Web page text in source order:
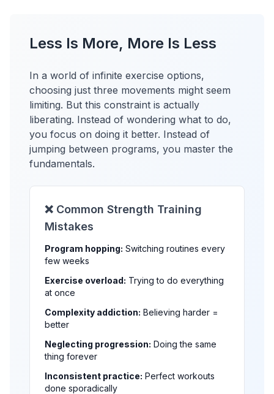
Less Is More, More Is Less
In a world of infinite exercise options,
choosing just three movements might seem
limiting. But this constraint is actually
liberating. Instead of wondering what to do,
you focus on doing it better. Instead of
jumping between programs, you master the
fundamentals.
❌ Common Strength Training
Mistakes
Program hopping: Switching routines every
few weeks
Exercise overload: Trying to do everything
at once
Complexity addiction: Believing harder =
better
Neglecting progression: Doing the same
thing forever
Inconsistent practice: Perfect workouts
done sporadically